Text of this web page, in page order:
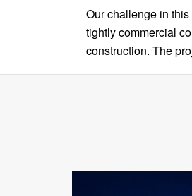
Our challenge in
tightly commercial
construction. The